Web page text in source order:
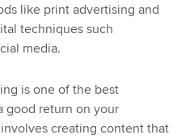
like print advertising and
techniques such
media.
is one of the best
good return on your
creating content that